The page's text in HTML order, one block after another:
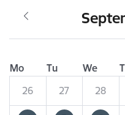
Mo Tu We
26
27 28